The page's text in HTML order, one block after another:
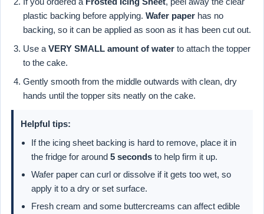
plastic backing before applying. Wafer paper has no
backing, so it can be applied as soon as it has been cut out.
Use a VERY SMALL amount of water to attach the topper
to the cake.
Gently smooth from the middle outwards with clean, dry
hands until the topper sits neatly on the cake.
Helpful tips:
If the icing sheet backing is hard to remove, place it in
the fridge for around 5 seconds to help firm it up.
Wafer paper can curl or dissolve if it gets too wet, so
apply it to a dry or set surface.
Fresh cream and some buttercreams can affect edible